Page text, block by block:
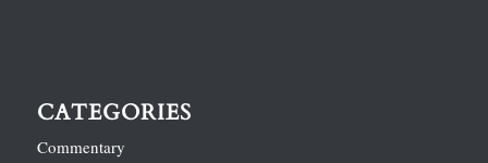
CATEGORIES
Commentary